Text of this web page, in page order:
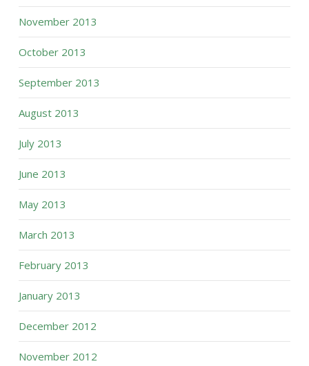
November 2013
October 2013
September 2013
August 2013
July 2013
June 2013
May 2013
March 2013
February 2013
January 2013
December 2012
November 2012